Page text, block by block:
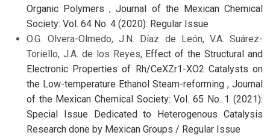
Organic Polymers,Journal of the Mexican Chemical
Society: Vol. 64 No. 4 (2020): Regular Issue
O.G. Olvera-Olmedo, J.N. Díaz de León, V.A. Suárez-
Toriello, J.A. de los Reyes, Effect of the Structural and
Electronic Properties of Rh/CeXZr1-XO2 Catalysts on
the Low-temperature Ethanol Steam-reforming , Journal
of the Mexican Chemical Society: Vol. 65 No. 1 (2021):
Special Issue Dedicated to Heterogenous Catalysis
Research done by Mexican Groups / Regular Issue